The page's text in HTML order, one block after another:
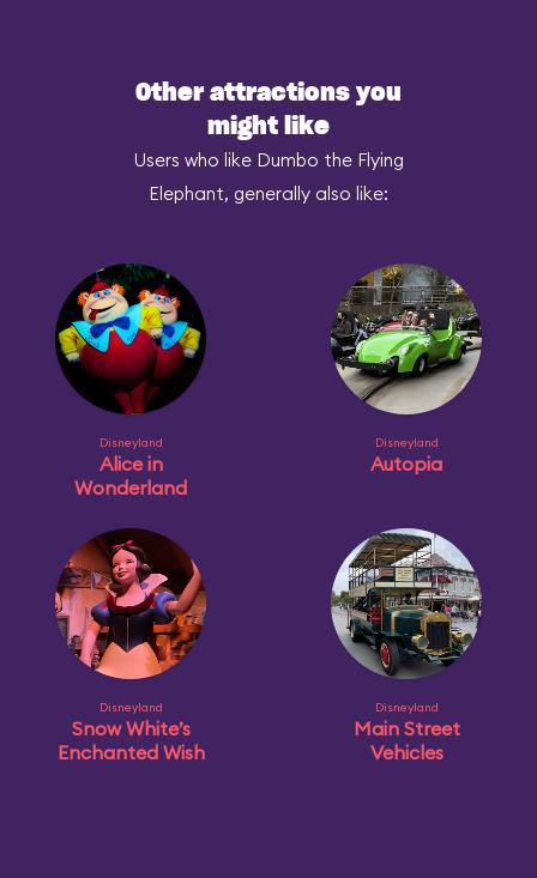
Other attractions you
might like
Users who like Dumbo the Flying
Elephant, generally also like:
Disneyland
Alice in
Wonderland
Disneyland
Autopia
Disneyland
Snow White’s
Enchanted Wish
Disneyland
Main Street
Vehicles